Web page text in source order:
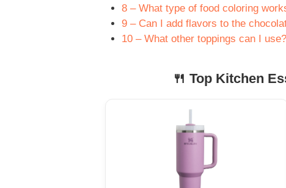
8 – What type of food coloring
9 – Can I add flavors to the
10 – What other toppings can I use?
🍴 Top Kitchen